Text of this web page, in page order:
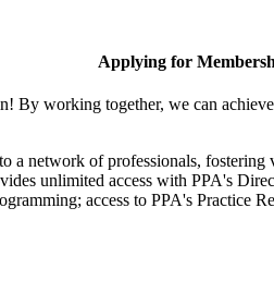
Applying for
By working together, we can
a network of professionals,
unlimited access with PPA's
access to PPA's Practice